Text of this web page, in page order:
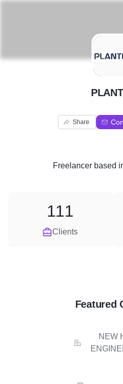
P
Share
Freelancerbased
Clients
111
Featured
NEW